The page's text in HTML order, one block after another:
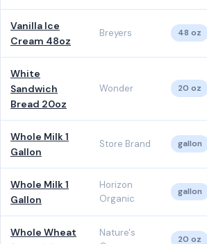
Vanilla Ice
Cream 48oz
Breyers 48 oz
White
Sandwich
Bread 20oz
Wonder 20 oz
Whole Milk 1
Gallon
Store Brand gallon
Whole Milk 1
Gallon
Horizon
Organic
gallon
Whole Wheat
Nature's
20 oz